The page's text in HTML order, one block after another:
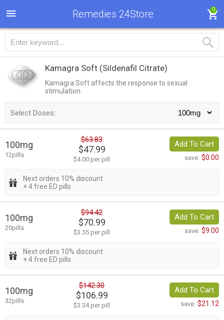
Remedies 24Store 0
Kamagra Soft (Sildenafil Citrate)
Kamagra Soft affects the response to sexual
stimulation.
Select Doses:
100mg
12pills
$63.83
$47.99
$4.00 per pill
Add To Cart
save: $0.00
Next orders 10% discount
+ 4 free ED pills
100mg
20pills
$94.42
$70.99
$3.55 per pill
Add To Cart
save: $9.00
Next orders 10% discount
+ 4 free ED pills
100mg
32pills
$142.30
$106.99
$3.34 per pill
Add To Cart
save: $21.12